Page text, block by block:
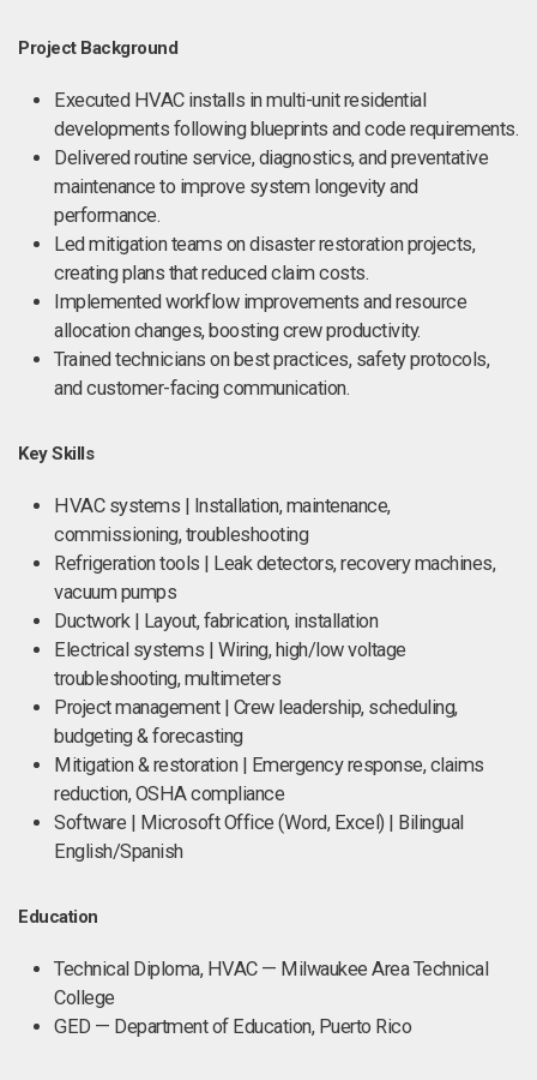
Project Background
Executed HVAC installs in multi-unit residential
developments following blueprints and code requirements.
Delivered routine service, diagnostics, and preventative
maintenance to improve system longevity and
performance.
Led mitigation teams on disaster restoration projects,
creating plans that reduced claim costs.
Implemented workflow improvements and resource
allocation changes, boosting crew productivity.
Trained technicians on best practices, safety protocols,
and customer-facing communication.
Key Skills
HVAC systems | Installation, maintenance,
commissioning, troubleshooting
Refrigeration tools | Leak detectors, recovery machines,
vacuum pumps
Ductwork | Layout, fabrication, installation
Electrical systems | Wiring, high/low voltage
troubleshooting, multimeters
Project management | Crew leadership, scheduling,
budgeting & forecasting
Mitigation & restoration | Emergency response, claims
reduction, OSHA compliance
Software | Microsoft Office (Word, Excel) | Bilingual
English/Spanish
Education
Technical Diploma, HVAC — Milwaukee Area Technical
College
GED — Department of Education, Puerto Rico